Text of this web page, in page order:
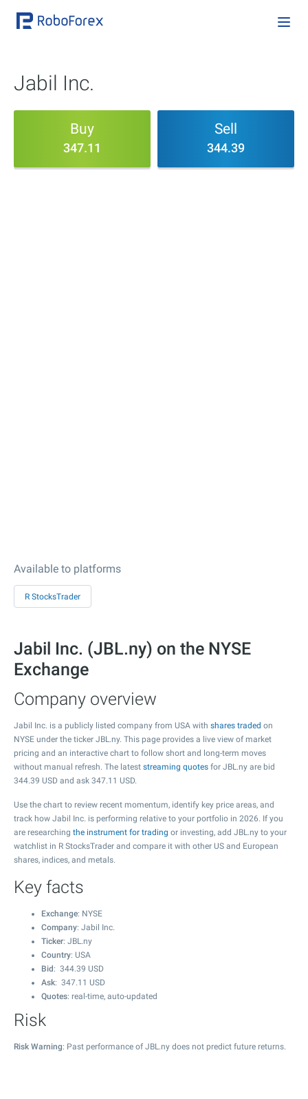
Jabil Inc.
Buy
347.11
Sell
344.39
Available to platforms
R StocksTrader
Jabil Inc. (JBL.ny) on the NYSE
Exchange
Company overview
Jabil Inc. is a publicly listed company from USA with shares traded on
NYSE under the ticker JBL.ny. This page provides a live view of market
pricing and an interactive chart to follow short and long-term moves
without manual refresh. The latest streaming quotes for JBL.ny are bid
344.39 USD and ask 347.11 USD.
Use the chart to review recent momentum, identify key price areas, and
track how Jabil Inc. is performing relative to your portfolio in 2026. If you
are researching the instrument for trading or investing, add JBL.ny to your
watchlist in R StocksTrader and compare it with other US and European
shares, indices, and metals.
Key facts
Exchange: NYSE
Company: Jabil Inc.
Ticker: JBL.ny
Country: USA
Bid : 344.39 USD
Ask: 347.11 USD
Quotes: real-time, auto-updated
Risk
Risk Warning: Past performance of JBL.ny does not predict future returns.